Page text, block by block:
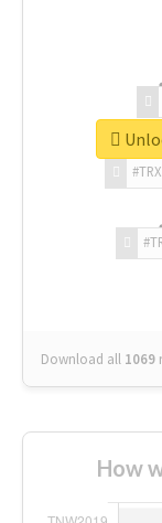
#TRX
Download all 1069
How